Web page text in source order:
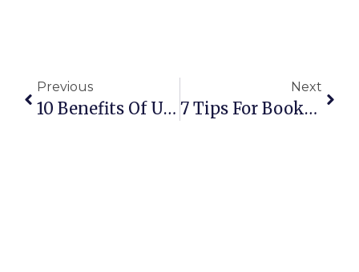
Previous
10 Benefits Of Using A Private Chauffeur Melbourne Service
Next
7 Tips For Booking The Best Chauffeur Service Melbourne Airport